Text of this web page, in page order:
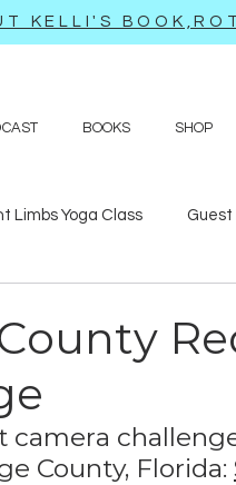
KELLI'S
BOOKS SHOP
Limbs Yoga Class Guest
camera
County, Florida: